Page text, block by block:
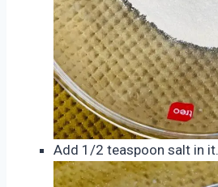
Add 1/2 teaspoon salt in it.